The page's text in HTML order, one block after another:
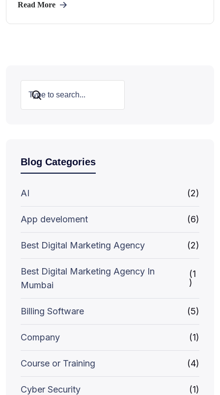
Read More
Search
Blog Categories
AI (2)
App develoment (6)
Best Digital Marketing Agency (2)
Best Digital Marketing Agency In
Mumbai
(1
)
Billing Software (5)
Company (1)
Course or Training (4)
Cyber Security (1)